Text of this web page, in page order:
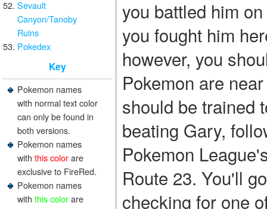
Sevault
Canyon/Tanoby
Ruins
Pokedex
Key
Pokemon names
with normal text color
can only be found in
both versions.
Pokemon names
with this colorare
exclusive to FireRed.
Pokemon names
with this colorare
you battled him
you fought him
however, you
Pokemon are
should be trained
beating Gary,
Pokemon
Route 23. You'll
checking for one